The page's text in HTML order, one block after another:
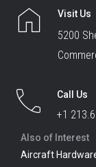
Visit Us
5200
Call Us
+1
Also of Interest
Aircraft